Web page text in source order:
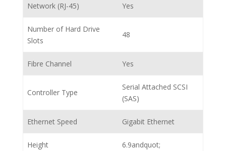
Network (RJ-45) Yes
Number of Hard Drive
Slots
48
Fibre Channel Yes
Controller Type
Serial Attached SCSI
(SAS)
Ethernet Speed Gigabit Ethernet
Height 6.9andquot;